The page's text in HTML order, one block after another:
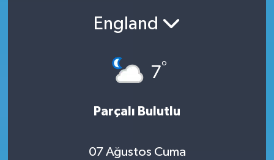
England
7°
Parçalı Bulutlu
07 Ağustos Cuma